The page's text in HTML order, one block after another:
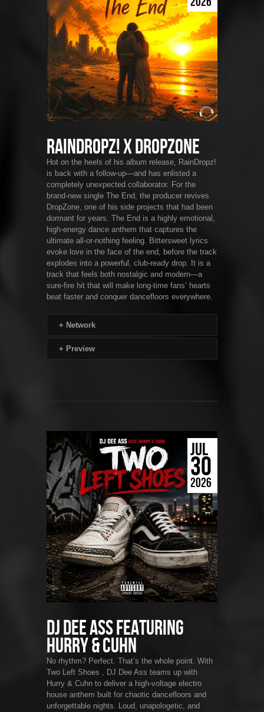
RainDropz! x DropZone
Hot on the heels of his album release, RainDropz!
is back with a follow-up—and has enlisted a
completely unexpected collaborator. For the
brand-new single The End, the producer revives
DropZone, one of his side projects that had been
dormant for years. The End is a highly emotional,
high-energy dance anthem that captures the
ultimate all-or-nothing feeling. Bittersweet lyrics
evoke love in the face of the end, before the track
explodes into a powerful, club-ready drop. It is a
track that feels both nostalgic and modern—a
sure-fire hit that will make long-time fans’ hearts
beat faster and conquer dancefloors everywhere.
+ Network
+ Preview
JUL
30
2026
DJ Dee Ass featuring
Hurry & Cuhn
No rhythm? Perfect. That’s the whole point. With
Two Left Shoes , DJ Dee Ass teams up with
Hurry & Cuhn to deliver a high-voltage electro
house anthem built for chaotic dancefloors and
unforgettable nights. Loud, unapologetic, and